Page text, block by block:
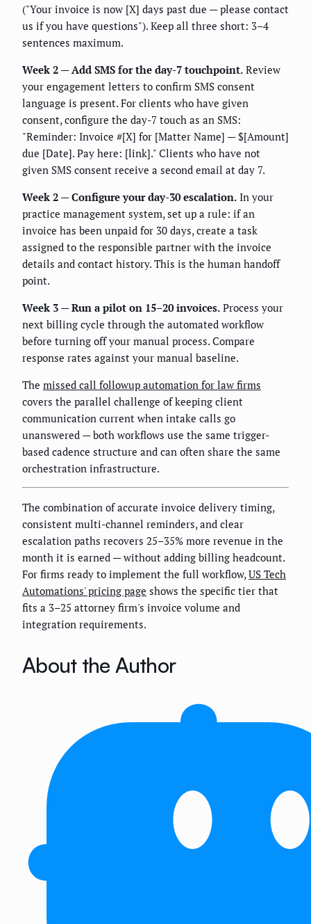
("Your invoice is now [X] days past due — please contact
us if you have questions"). Keep all three short: 3–4
sentences maximum.
Week 2 — Add SMS for the day-7 touchpoint. Review
your engagement letters to confirm SMS consent
language is present. For clients who have given
consent, configure the day-7 touch as an SMS:
"Reminder: Invoice #[X] for [Matter Name] — $[Amount]
due [Date]. Pay here: [link]." Clients who have not
given SMS consent receive a second email at day 7.
Week 2 — Configure your day-30 escalation. In your
practice management system, set up a rule: if an
invoice has been unpaid for 30 days, create a task
assigned to the responsible partner with the invoice
details and contact history. This is the human handoff
point.
Week 3 — Run a pilot on 15–20 invoices. Process your
next billing cycle through the automated workflow
before turning off your manual process. Compare
response rates against your manual baseline.
The missed call followup automation for law firms
covers the parallel challenge of keeping client
communication current when intake calls go
unanswered — both workflows use the same trigger-
based cadence structure and can often share the same
orchestration infrastructure.
The combination of accurate invoice delivery timing,
consistent multi-channel reminders, and clear
escalation paths recovers 25–35% more revenue in the
month it is earned — without adding billing headcount.
For firms ready to implement the full workflow, US Tech
Automations' pricing page shows the specific tier that
fits a 3–25 attorney firm's invoice volume and
integration requirements.
About the Author